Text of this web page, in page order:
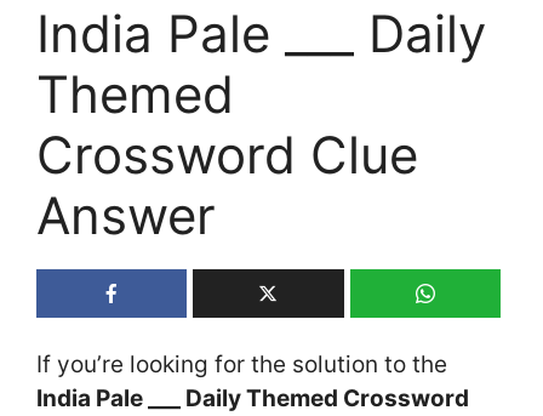
India Pale ___ Daily
Themed
Crossword Clue
Answer
If you’re looking for the solution to the
India Pale ___ Daily Themed Crossword